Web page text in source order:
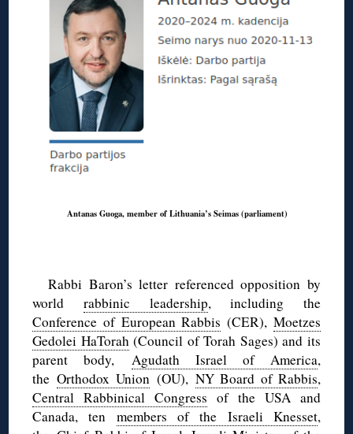
Antanas Guoga, member of Lithuania’s Seimas (parliament)
Rabbi Baron’s letter referenced opposition by
world rabbinic leadership, including the
Conference of European Rabbis (CER), Moetzes
Gedolei HaTorah(Council of Torah Sages) and its
parent body,Agudath Israel of America,
theOrthodox Union(OU),NY Board of Rabbis,
Central Rabbinical Congress of the USA and
Canada, ten members of the Israeli Knesset,